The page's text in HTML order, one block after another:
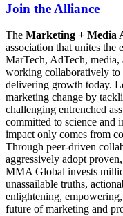
Join the Alliance
The Marketing + Media
association that unites
MarTech, AdTech,
working collaboratively to
delivering growth today.
marketing change by
challenging entrenched
committed to science and
impact only comes from
Through peer-driven
aggressively adopt
MMA Global invests
unassailable truths,
enlightening,
future of marketing and